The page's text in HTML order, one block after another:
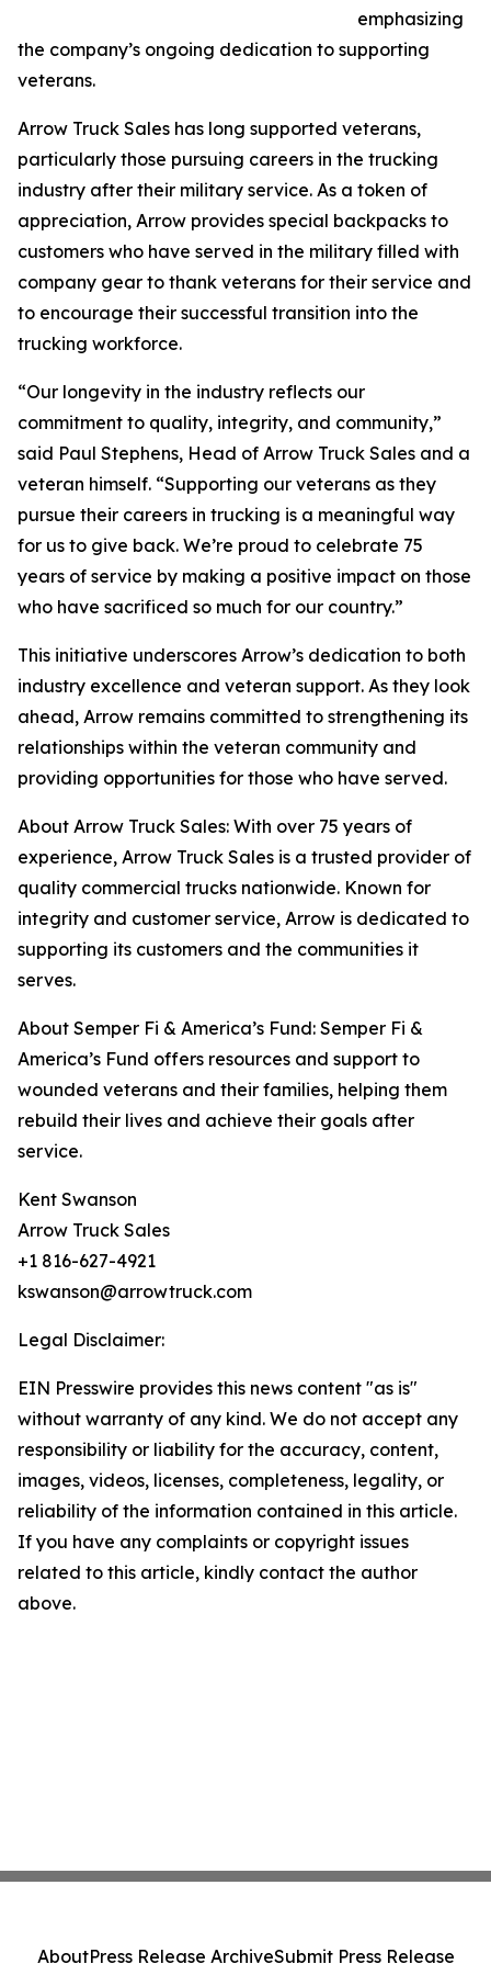
emphasizing
the company’s ongoing dedication to supporting
veterans.
Arrow Truck Sales has long supported veterans,
particularly those pursuing careers in the trucking
industry after their military service. As a token of
appreciation, Arrow provides special backpacks to
customers who have served in the military filled with
company gear to thank veterans for their service and
to encourage their successful transition into the
trucking workforce.
“Our longevity in the industry reflects our
commitment to quality, integrity, and community,”
said Paul Stephens, Head of Arrow Truck Sales and a
veteran himself. “Supporting our veterans as they
pursue their careers in trucking is a meaningful way
for us to give back. We’re proud to celebrate 75
years of service by making a positive impact on those
who have sacrificed so much for our country.”
This initiative underscores Arrow’s dedication to both
industry excellence and veteran support. As they look
ahead, Arrow remains committed to strengthening its
relationships within the veteran community and
providing opportunities for those who have served.
About Arrow Truck Sales: With over 75 years of
experience, Arrow Truck Sales is a trusted provider of
quality commercial trucks nationwide. Known for
integrity and customer service, Arrow is dedicated to
supporting its customers and the communities it
serves.
About Semper Fi & America’s Fund: Semper Fi &
America’s Fund offers resources and support to
wounded veterans and their families, helping them
rebuild their lives and achieve their goals after
service.
Kent Swanson
Arrow Truck Sales
+1 816-627-4921
kswanson@arrowtruck.com
Legal Disclaimer:
EIN Presswire provides this news content "as is"
without warranty of any kind. We do not accept any
responsibility or liability for the accuracy, content,
images, videos, licenses, completeness, legality, or
reliability of the information contained in this article.
If you have any complaints or copyright issues
related to this article, kindly contact the author
above.
AboutPress Release ArchiveSubmit Press Release